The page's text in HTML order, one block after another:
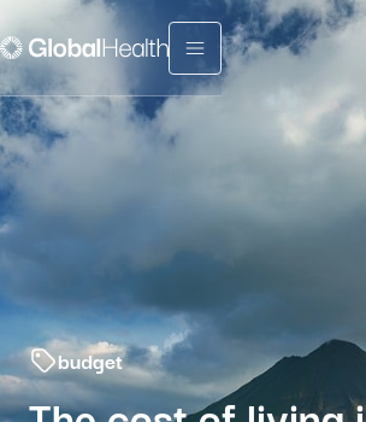
Menu fermé
budget